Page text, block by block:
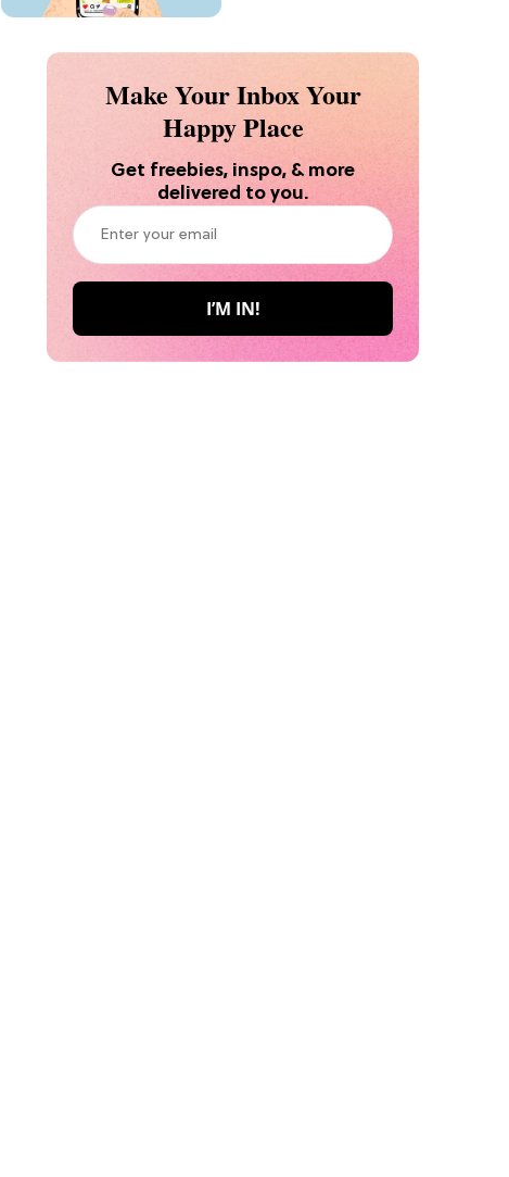
Make Your Inbox Your
Happy Place
Get freebies, inspo, & more
delivered to you.